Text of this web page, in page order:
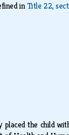
inTitle 22,
the child